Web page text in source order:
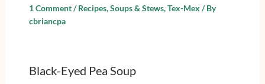
1 Comment/Recipes,Soups & Stews,Tex-Mex / By
cbriancpa
Black-Eyed Pea Soup